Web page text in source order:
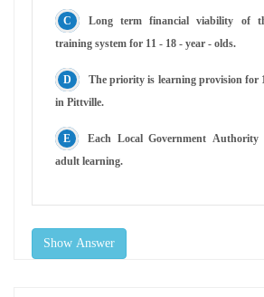
Long term financial viability of
training system for 11 - 18 - year - olds.
The priority is learning provision for
in Pittville.
Each Local Government
adult learning.
Show Answer